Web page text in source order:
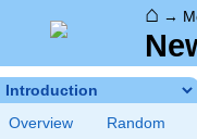
⌂ →
Introduction
Overview
Random